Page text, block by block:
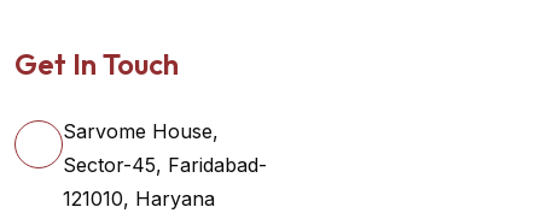
Get In Touch
Sarvome House,
Sector-45, Faridabad-
121010, Haryana